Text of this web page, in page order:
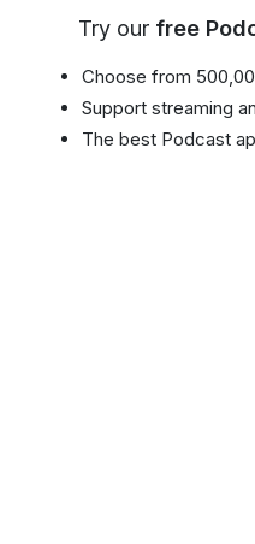
Try our free
Choose from
Support streaming
The best Podcast